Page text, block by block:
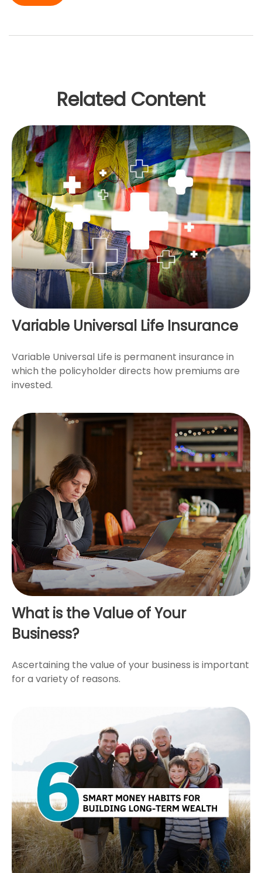
Related Content
Variable Universal Life Insurance
Variable Universal Life is permanent insurance in
which the policyholder directs how premiums are
invested.
What is the Value of Your
Business?
Ascertaining the value of your business is important
for a variety of reasons.